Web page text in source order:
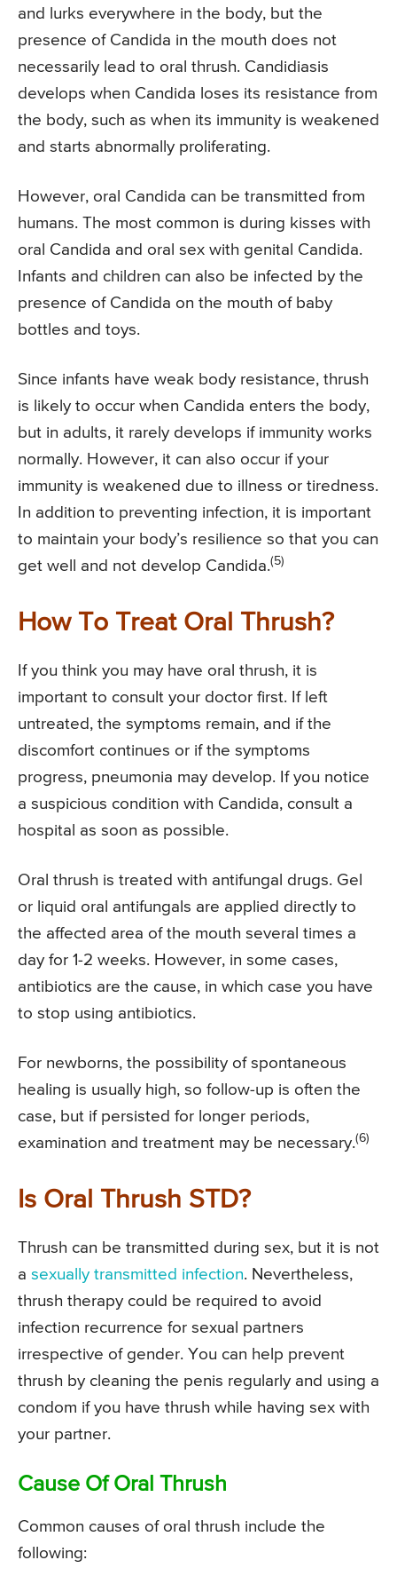
and lurks everywhere in the body, but the
presence of Candida in the mouth does not
necessarily lead to oral thrush. Candidiasis
develops when Candida loses its resistance from
the body, such as when its immunity is weakened
and starts abnormally proliferating.
However, oral Candida can be transmitted from
humans. The most common is during kisses with
oral Candida and oral sex with genital Candida.
Infants and children can also be infected by the
presence of Candida on the mouth of baby
bottles and toys.
Since infants have weak body resistance, thrush
is likely to occur when Candida enters the body,
but in adults, it rarely develops if immunity works
normally. However, it can also occur if your
immunity is weakened due to illness or tiredness.
In addition to preventing infection, it is important
to maintain your body’s resilience so that you can
get well and not develop Candida.(5)
How To Treat Oral Thrush?
If you think you may have oral thrush, it is
important to consult your doctor first. If left
untreated, the symptoms remain, and if the
discomfort continues or if the symptoms
progress, pneumonia may develop. If you notice
a suspicious condition with Candida, consult a
hospital as soon as possible.
Oral thrush is treated with antifungal drugs. Gel
or liquid oral antifungals are applied directly to
the affected area of the mouth several times a
day for 1-2 weeks. However, in some cases,
antibiotics are the cause, in which case you have
to stop using antibiotics.
For newborns, the possibility of spontaneous
healing is usually high, so follow-up is often the
case, but if persisted for longer periods,
examination and treatment may be necessary.(6)
Is Oral Thrush STD?
Thrush can be transmitted during sex, but it is not
a sexually transmitted infection. Nevertheless,
thrush therapy could be required to avoid
infection recurrence for sexual partners
irrespective of gender. You can help prevent
thrush by cleaning the penis regularly and using a
condom if you have thrush while having sex with
your partner.
Cause Of Oral Thrush
Common causes of oral thrush include the
following: